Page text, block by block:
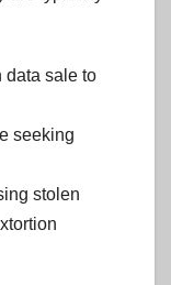
data sale to
seeking
stolen